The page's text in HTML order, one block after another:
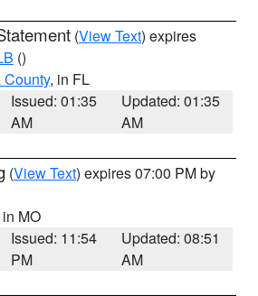
(View Text) expires
()
, in FL
Issued: 01:35
AM
Updated: 01:35
AM
(View Text) expires 07:00 PM by
MO
Issued: 11:54
PM
Updated: 08:51
AM